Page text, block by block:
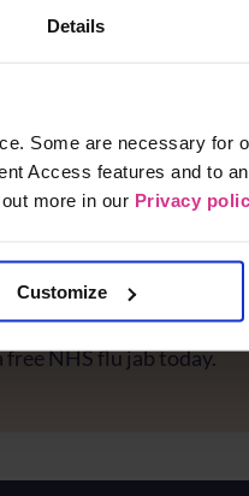
Details
Some are necessary for
Access features and to
more in our Privacy
Customize
against flu?
free NHS flu jab today.